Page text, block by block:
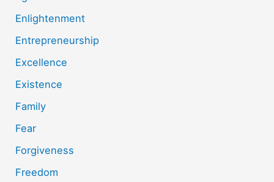
Enlightenment
Entrepreneurship
Excellence
Existence
Family
Fear
Forgiveness
Freedom